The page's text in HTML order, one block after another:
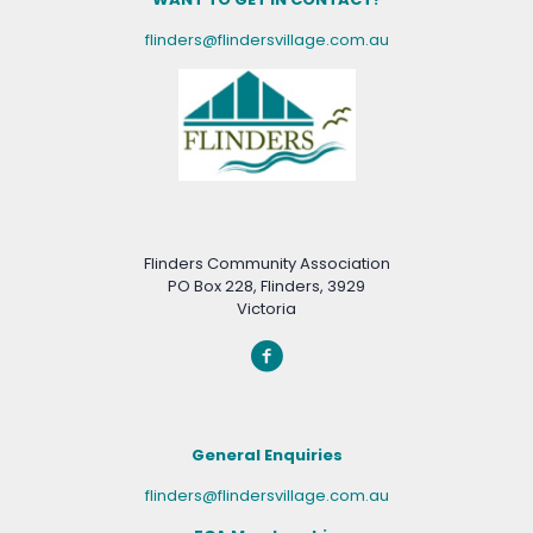
flinders@flindersvillage.com.au
Flinders Community Association
PO Box 228, Flinders, 3929
Victoria
General Enquiries
flinders@flindersvillage.com.au